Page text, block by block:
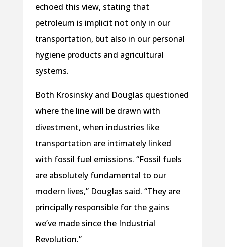
echoed this view, stating that
petroleum is implicit not only in our
transportation, but also in our personal
hygiene products and agricultural
systems.
Both Krosinsky and Douglas questioned
where the line will be drawn with
divestment, when industries like
transportation are intimately linked
with fossil fuel emissions. “Fossil fuels
are absolutely fundamental to our
modern lives,” Douglas said. “They are
principally responsible for the gains
we’ve made since the Industrial
Revolution.”